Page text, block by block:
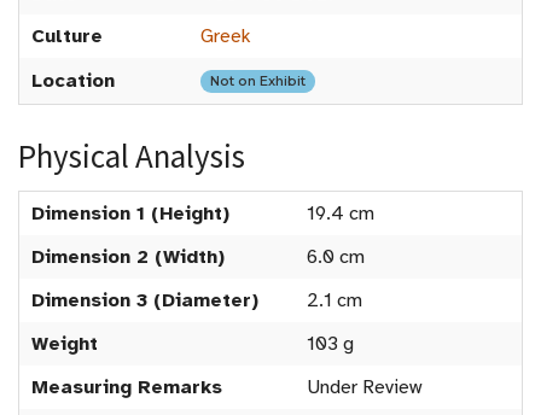
Culture
Greek
Location
Not on Exhibit
Physical Analysis
Dimension 1 (Height)
19.4 cm
Dimension 2 (Width)
6.0 cm
Dimension 3 (Diameter)
2.1 cm
Weight
103 g
Measuring Remarks
Under Review